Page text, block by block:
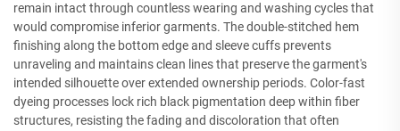
remain intact through countless wearing and washing cycles that
would compromise inferior garments. The double-stitched hem
finishing along the bottom edge and sleeve cuffs prevents
unraveling and maintains clean lines that preserve the garment's
intended silhouette over extended ownership periods. Color-fast
dyeing processes lock rich black pigmentation deep within fiber
structures, resisting the fading and discoloration that often